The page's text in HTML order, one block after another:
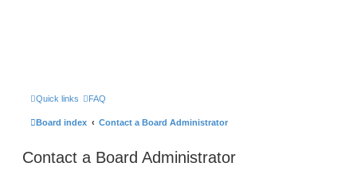
Quick links FAQ
Board index Contact a Board Administrator
Contact a Board Administrator